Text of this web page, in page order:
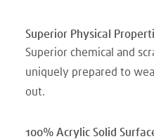
Superior Physical
Superior chemical and
uniquely prepared to
out.
100% Acrylic Solid